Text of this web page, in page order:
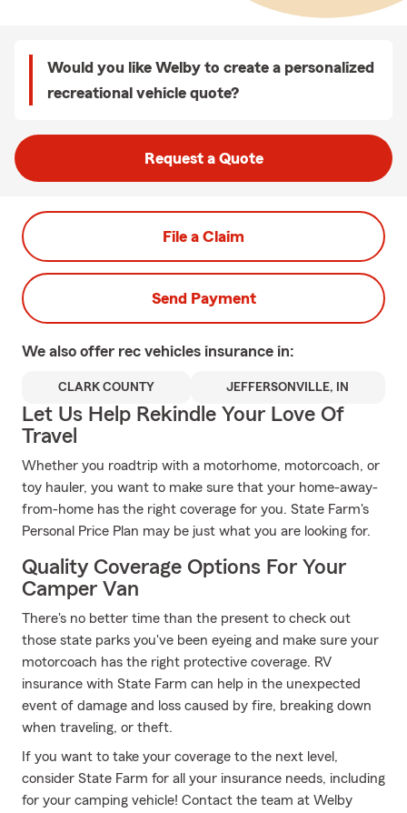
Would you like Welby to create a personalized
recreational vehicle quote?
Request a Quote
File a Claim
Send Payment
We also offer rec vehicles insurance in:
CLARK COUNTY JEFFERSONVILLE, IN
Let Us Help Rekindle Your Love Of
Travel
Whether you roadtrip with a motorhome, motorcoach, or
toy hauler, you want to make sure that your home-away-
from-home has the right coverage for you. State Farm's
Personal Price Plan may be just what you are looking for.
Quality Coverage Options For Your
Camper Van
There's no better time than the present to check out
those state parks you've been eyeing and make sure your
motorcoach has the right protective coverage. RV
insurance with State Farm can help in the unexpected
event of damage and loss caused by fire, breaking down
when traveling, or theft.
If you want to take your coverage to the next level,
consider State Farm for all your insurance needs, including
for your camping vehicle! Contact the team at Welby